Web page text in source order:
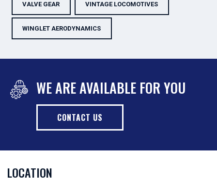
VALVE GEAR VINTAGE LOCOMOTIVES
WINGLET AERODYNAMICS
WE ARE AVAILABLE FOR YOU
CONTACT US
LOCATION